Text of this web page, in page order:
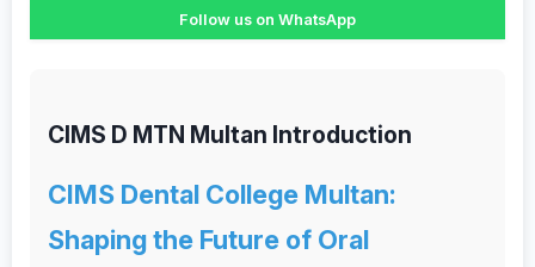
Follow us on WhatsApp
CIMS D MTN Multan Introduction
CIMS Dental College Multan:
Shaping the Future of Oral